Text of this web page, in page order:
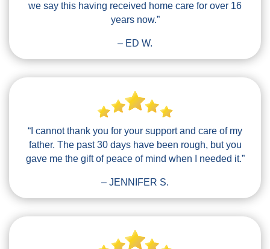
we say this having received home care for over 16
years now.”
– ED W.
“I cannot thank you for your support and care of my
father. The past 30 days have been rough, but you
gave me the gift of peace of mind when I needed it.”
– JENNIFER S.